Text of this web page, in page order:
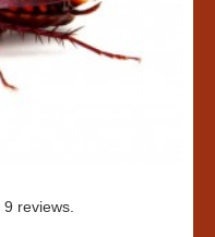
9 reviews.